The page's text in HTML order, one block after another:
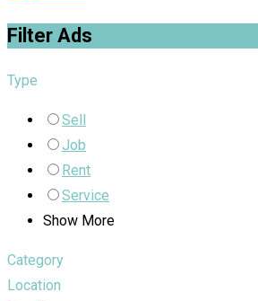
Filter Ads
Type
Sell
Job
Rent
Service
Show More
Category
Location